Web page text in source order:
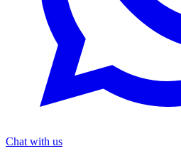
Chat with us